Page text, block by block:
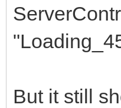
But it still